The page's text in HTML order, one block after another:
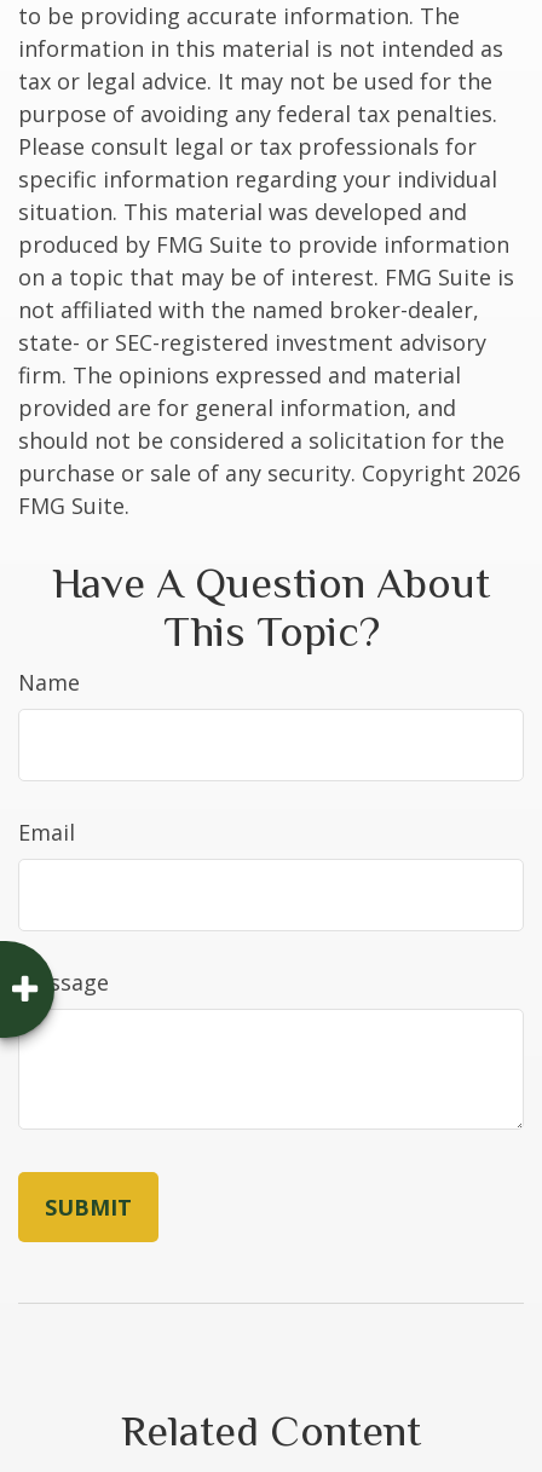
to be providing accurate information. The
information in this material is not intended as
tax or legal advice. It may not be used for the
purpose of avoiding any federal tax penalties.
Please consult legal or tax professionals for
specific information regarding your individual
situation. This material was developed and
produced by FMG Suite to provide information
on a topic that may be of interest. FMG Suite is
not affiliated with the named broker-dealer,
state- or SEC-registered investment advisory
firm. The opinions expressed and material
provided are for general information, and
should not be considered a solicitation for the
purchase or sale of any security. Copyright 2026
FMG Suite.
Have A Question About
This Topic?
Name
Email
Message
Related Content